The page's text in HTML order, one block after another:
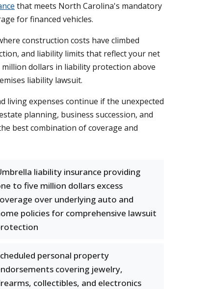
that meets North Carolina's mandatory
for financed vehicles.
construction costs have climbed
and liability limits that reflect your net
dollars in liability protection above
liability lawsuit.
living expenses continue if the unexpected
planning, business succession, and
best combination of coverage and
liability insurance providing
to five million dollars excess
over underlying auto and
policies for comprehensive lawsuit
personal property
covering jewelry,
collectibles, and electronics